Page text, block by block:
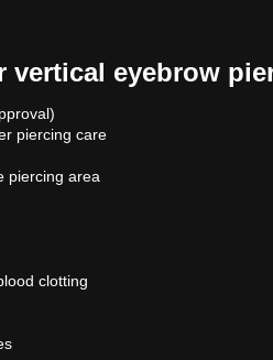
vertical eyebrow
piercing care
piercing area
clotting